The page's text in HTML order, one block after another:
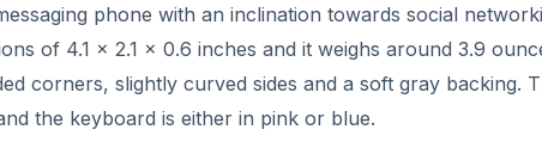
phone with an inclination towards social
of 4.1 x 2.1 x 0.6 inches and it weighs around 3.9
corners, slightly curved sides and a soft gray backing.
the keyboard is either in pink or blue.